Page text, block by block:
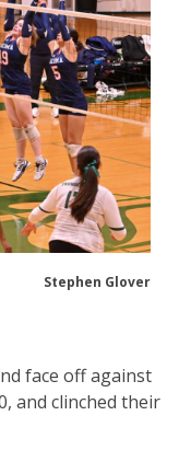
Stephen Glover
face off against
and clinched their